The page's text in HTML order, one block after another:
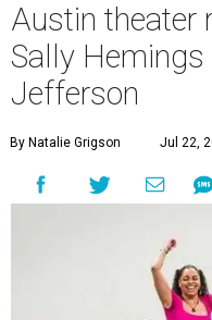
Austin theater
Sally
Jefferson
By Natalie Grigson Jul 22,